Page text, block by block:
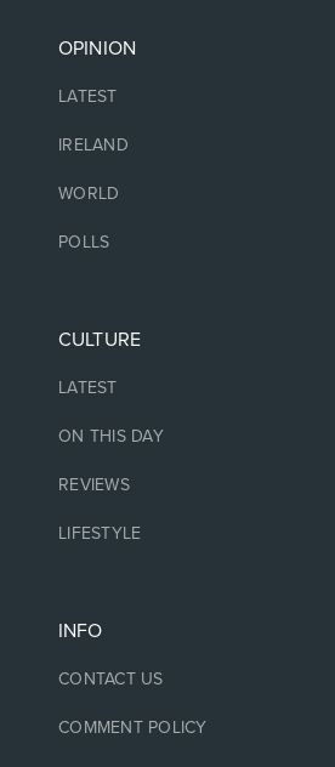
OPINION
LATEST
IRELAND
WORLD
POLLS
CULTURE
LATEST
ON THIS DAY
REVIEWS
LIFESTYLE
INFO
CONTACT US
COMMENT POLICY